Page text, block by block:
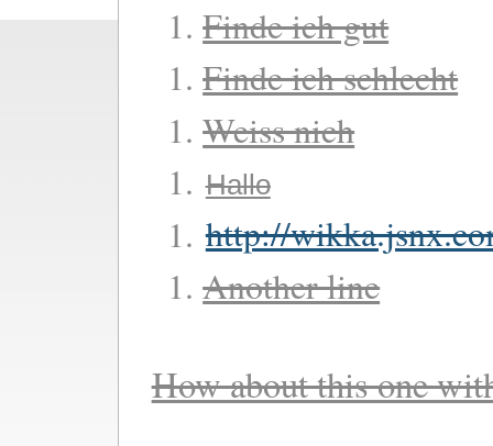
Finde ich gut
Finde ich schlecht
Weiss nich
Hallo
http://
Another line
How about this one